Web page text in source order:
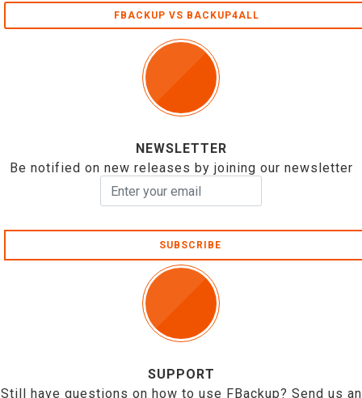
FBACKUP VS BACKUP4ALL
NEWSLETTER
Be notified on new releases by joining our newsletter
SUBSCRIBE
SUPPORT
Still have questions on how to use FBackup? Send us an